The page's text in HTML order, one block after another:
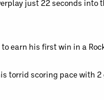
just 22 seconds
to earn his first win in a
torrid scoring pace with